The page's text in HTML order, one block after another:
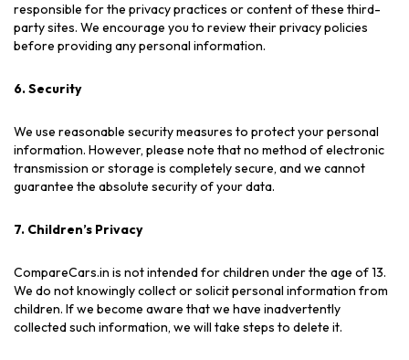
responsible for the privacy practices or content of these third-
party sites. We encourage you to review their privacy policies
before providing any personal information.
6. Security
We use reasonable security measures to protect your personal
information. However, please note that no method of electronic
transmission or storage is completely secure, and we cannot
guarantee the absolute security of your data.
7. Children’s Privacy
CompareCars.in is not intended for children under the age of 13.
We do not knowingly collect or solicit personal information from
children. If we become aware that we have inadvertently
collected such information, we will take steps to delete it.